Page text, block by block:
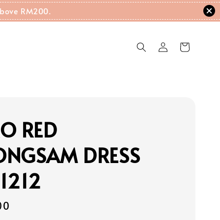
RM200.
RED
DRESS